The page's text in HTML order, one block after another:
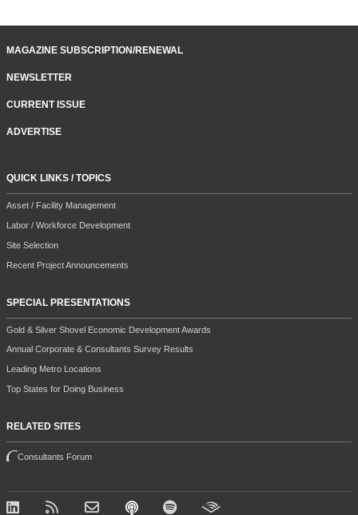
MAGAZINE SUBSCRIPTION/RENEWAL
NEWSLETTER
CURRENT ISSUE
ADVERTISE
QUICK LINKS / TOPICS
Asset / Facility Management
Labor / Workforce Development
Site Selection
Recent Project Announcements
SPECIAL PRESENTATIONS
Gold & Silver Shovel Economic Development Awards
Annual Corporate & Consultants Survey Results
Leading Metro Locations
Top States for Doing Business
RELATED SITES
Consultants Forum